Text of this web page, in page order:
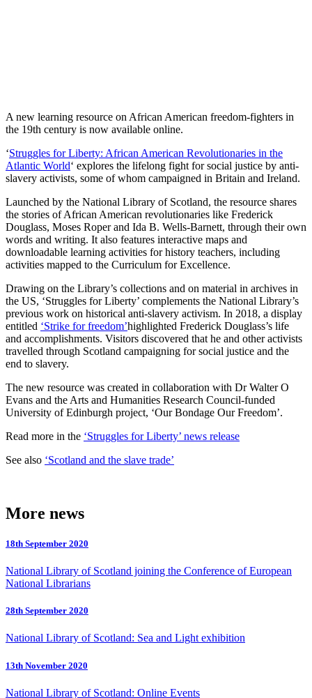
A new learning resource on African American freedom-fighters in
the 19th century is now available online.
‘Struggles for Liberty: African American Revolutionaries in the
Atlantic World‘ explores the lifelong fight for social justice by anti-
slavery activists, some of whom campaigned in Britain and Ireland.
Launched by the National Library of Scotland, the resource shares
the stories of African American revolutionaries like Frederick
Douglass, Moses Roper and Ida B. Wells-Barnett, through their own
words and writing. It also features interactive maps and
downloadable learning activities for history teachers, including
activities mapped to the Curriculum for Excellence.
Drawing on the Library’s collections and on material in archives in
the US, ‘Struggles for Liberty’ complements the National Library’s
previous work on historical anti-slavery activism. In 2018, a display
entitled ‘Strike for freedom’highlighted Frederick Douglass’s life
and accomplishments. Visitors discovered that he and other activists
travelled through Scotland campaigning for social justice and the
end to slavery.
The new resource was created in collaboration with Dr Walter O
Evans and the Arts and Humanities Research Council-funded
University of Edinburgh project, ‘Our Bondage Our Freedom’.
Read more in the ‘Struggles for Liberty’ news release
See also ‘Scotland and the slave trade’
More news
18th September 2020
National Library of Scotland joining the Conference of European
National Librarians
28th September 2020
National Library of Scotland: Sea and Light exhibition
13th November 2020
National Library of Scotland: Online Events